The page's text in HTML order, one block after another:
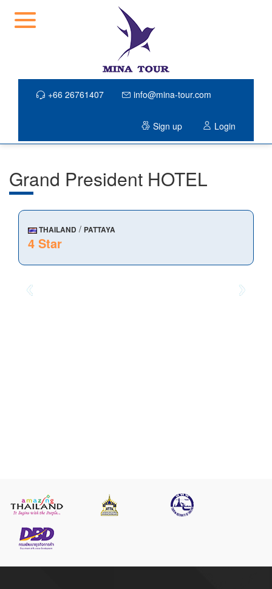
+66 26761407 info@mina-tour.com
Sign up Login
Grand President HOTEL
THAILAND / PATTAYA
4 Star